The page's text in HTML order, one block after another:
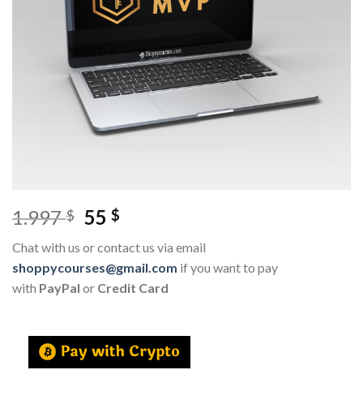
1.997$ 55$
Chat with us or contact us via email
shoppycourses@gmail.com if you want to pay
with PayPal or Credit Card